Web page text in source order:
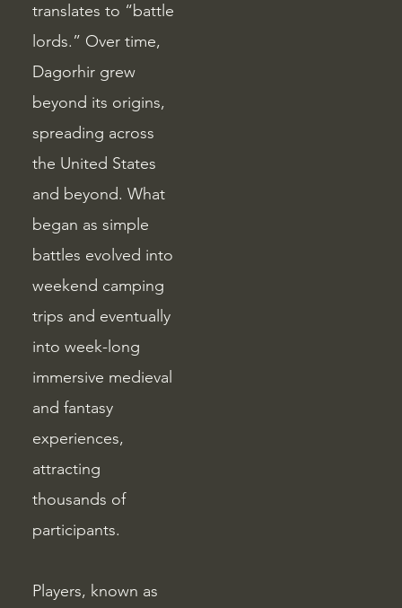
translates to “battle
lords.” Over time,
Dagorhir grew
beyond its origins,
spreading across
the United States
and beyond. What
began as simple
battles evolved into
weekend camping
trips and eventually
into week-long
immersive medieval
and fantasy
experiences,
attracting
thousands of
participants.
Players, known as